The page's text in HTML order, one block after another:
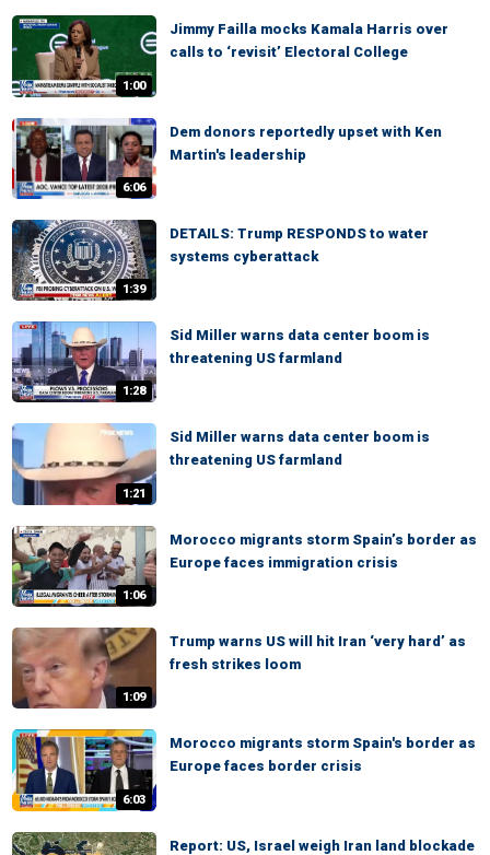
1:00
Jimmy Failla mocks Kamala Harris over
calls to ‘revisit’ Electoral College
6:06
Dem donors reportedly upset with Ken
Martin's leadership
1:39
DETAILS: Trump RESPONDS to water
systems cyberattack
1:28
Sid Miller warns data center boom is
threatening US farmland
1:21
Sid Miller warns data center boom is
threatening US farmland
1:06
Morocco migrants storm Spain’s border as
Europe faces immigration crisis
1:09
Trump warns US will hit Iran ‘very hard’ as
fresh strikes loom
6:03
Morocco migrants storm Spain's border as
Europe faces border crisis
Report: US, Israel weigh Iran land blockade